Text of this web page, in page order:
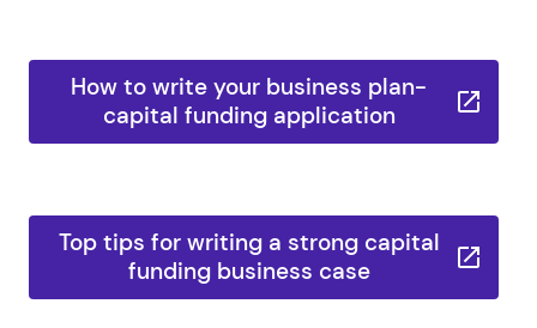
How to write your business plan-
capital funding application
Top tips for writing a strong capital
funding business case